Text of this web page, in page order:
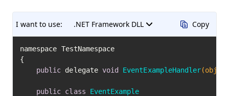
I want to use: .NET Framework DLL Copy
﻿namespace TestNamespace
{
public delegate void EventExampleHandler
public class
EventExample